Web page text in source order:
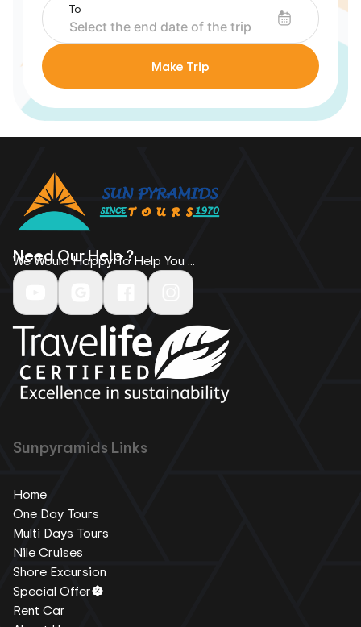
To
Make Trip
Need Our Help ?
We Would Happy To Help You ...
Sunpyramids Links
Home
One Day Tours
Multi Days Tours
Nile Cruises
Shore Excursion
Special Offer
Rent Car